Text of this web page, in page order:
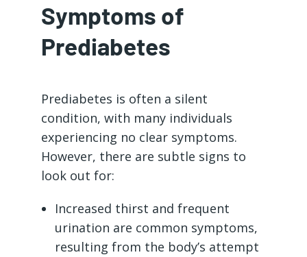
Symptoms of
Prediabetes
Prediabetes is often a silent
condition, with many individuals
experiencing no clear symptoms.
However, there are subtle signs to
look out for:
Increased thirst and frequent
urination are common symptoms,
resulting from the body’s attempt